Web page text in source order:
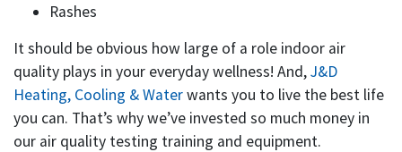
Rashes
It should be obvious how large of a role indoor air
quality plays in your everyday wellness! And,J&D
Heating, Cooling & Waterwants you to live the best life
you can. That’s why we’ve invested so much money in
our air quality testing training and equipment.